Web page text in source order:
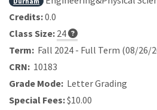
Credits:0.0
Class Size: 24
Term: Fall 2024 - Full Term (08/26/
CRN: 10183
Grade Mode: Letter Grading
Special Fees:$10.00